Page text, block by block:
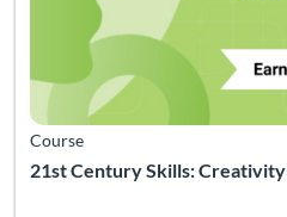
21st Century Skills: Creativity
Course